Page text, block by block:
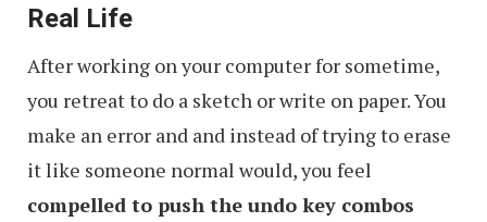
Real Life
After working on your computer for sometime,
you retreat to do a sketch or write on paper. You
make an error and and instead of trying to erase
it like someone normal would, you feel
compelled to push the undo key combos